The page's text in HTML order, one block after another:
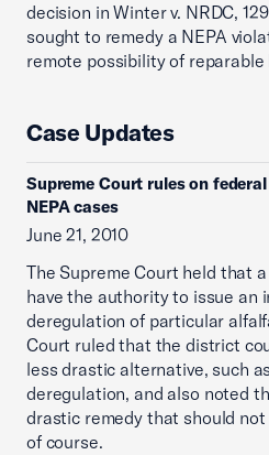
decision in Winter v. NRDC,
sought to remedy a NEPA
remote possibility of reparable
Case Updates
Supreme Court rules on
NEPA cases
June 21, 2010
The Supreme Court held that
have the authority to issue an
deregulation of particular
Court ruled that the district
less drastic alternative, such
deregulation, and also noted
drastic remedy that should
of course.